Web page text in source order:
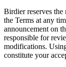
Birdier reserves
the Terms at any
announcement on
responsible for
modifications.
constitute your